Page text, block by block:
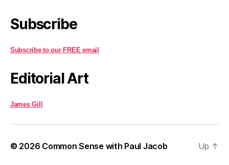
Subscribe
Subscribe to our FREE email
Editorial Art
James Gill
© 2026 Common Sense with Paul Jacob Up ↑